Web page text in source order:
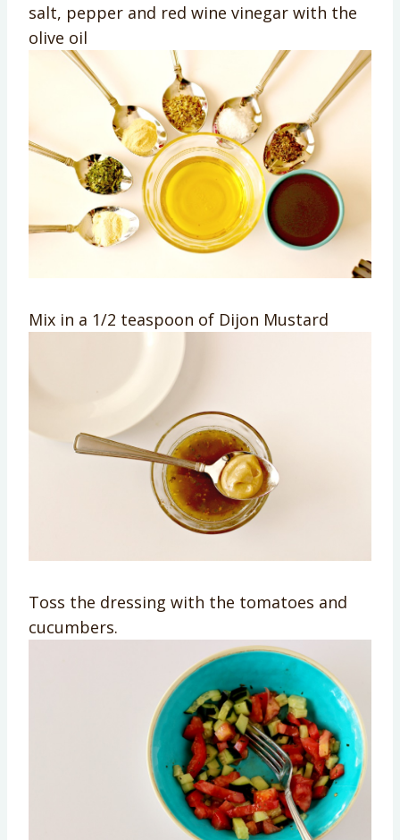
salt, pepper and red wine vinegar with the
olive oil
Mix in a 1/2 teaspoon of Dijon Mustard
Toss the dressing with the tomatoes and
cucumbers.